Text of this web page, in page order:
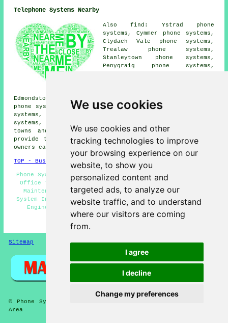
We use cookies
We use cookies and other
tracking technologies to improve
your browsing experience on our
website, to show you
personalized content and
targeted ads, to analyze our
website traffic, and to understand
where our visitors are coming
from.
I agree
I decline
Change my preferences
Telephone Systems Nearby
Also find: Ystrad phone
systems, Cymmer phone systems,
Clydach Vale phone systems,
Trealaw phone systems,
Stanleytown phone systems,
Penygraig phone systems,
Edmondstown phone systems, Ynyshir phone systems, Porth
phone systems, Llwyncelyn phone systems, Wattstown phone
systems, Evanstown phone systems, Trebanog phone
systems, Penrys
towns and villages are catered for by companies who
provide telephone systems. Tonypandy home and property
owners can get quotes by going
here.
TOP - Business Telephone Systems Tonypandy
Phone Systems Tonypandy - Telephone System Quotations -
Office Telephone Systems Tonypandy - Telephone System
Maintenance - Telephone Systems Near Me - Telephone
System Installation - VoIP Telephone Systems - Telecoms
Engineers Tonypandy - Telephone Systems Tonypandy
Sitemap Privacy
© Phone Systems 2026 - Telephone Systems Tonypandy (CF40)
Area